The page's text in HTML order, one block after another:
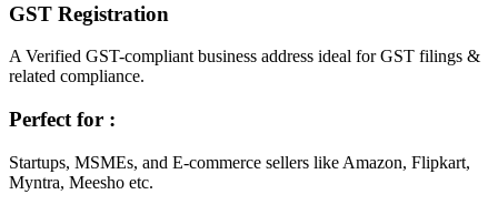
GST Registration
A Verified GST-compliant business address ideal for GST filings &
related compliance.
Perfect for :
Startups, MSMEs, and E-commerce sellers like Amazon, Flipkart,
Myntra, Meesho etc.